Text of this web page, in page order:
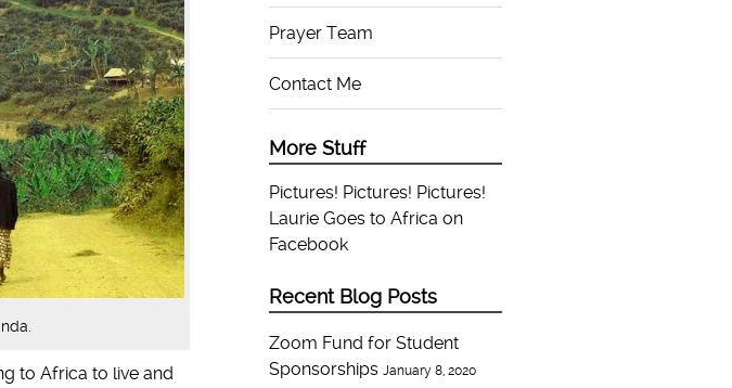
to Africa to live and
Prayer Team
Contact Me
More Stuff
Pictures! Pictures! Pictures!
Laurie Goes to Africa on
Facebook
Recent Blog Posts
Zoom Fund for Student
Sponsorships January 8, 2020